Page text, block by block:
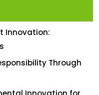
Innovation:
Through